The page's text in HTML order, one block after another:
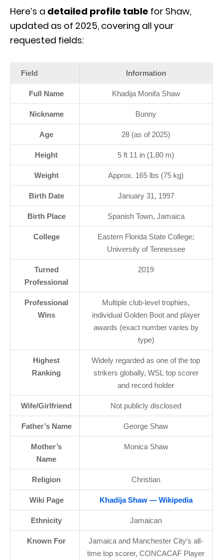
Here’s a detailed profile table for Shaw,
updated as of 2025, covering all your
requested fields:
Field Information
Full Name Khadija Monifa Shaw
Nickname Bunny
Age 28 (as of 2025)
Height 5 ft 11 in (1.80 m)
Weight Approx. 165 lbs (75 kg)
Birth Date January 31, 1997
Birth Place Spanish Town, Jamaica
College
Eastern Florida State College;
University of Tennessee
Turned
Professional
2019
Professional
Wins
Multiple club-level trophies,
individual Golden Boot and player
awards (exact number varies by
type)
Highest
Ranking
Widely regarded as one of the top
strikers globally, WSL top scorer
and record holder
Wife/Girlfriend Not publicly disclosed
Father’s Name George Shaw
Mother’s
Name
Monica Shaw
Religion Christian
Wiki Page Khadija Shaw — Wikipedia
Ethnicity Jamaican
Known For
Jamaica and Manchester City’s all-
time top scorer, CONCACAF Player